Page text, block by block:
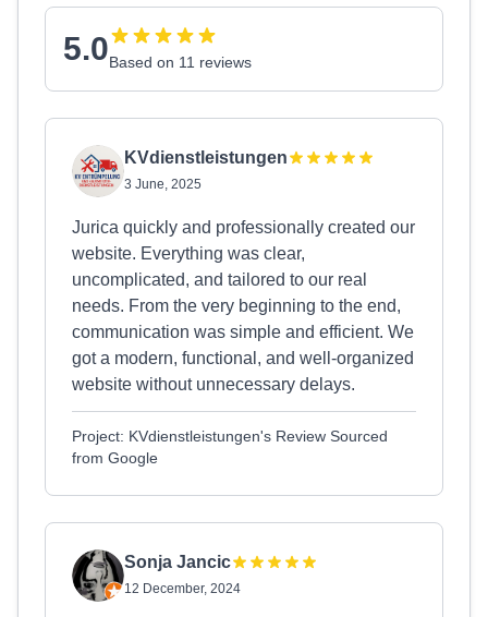
5.0Based on 11 reviews
KVdienstleistungen
3 June, 2025
Jurica quickly and professionally created our
website. Everything was clear,
uncomplicated, and tailored to our real
needs. From the very beginning to the end,
communication was simple and efficient. We
got a modern, functional, and well-organized
website without unnecessary delays.
Project: KVdienstleistungen's Review Sourced
from Google
Sonja Jancic
12 December, 2024